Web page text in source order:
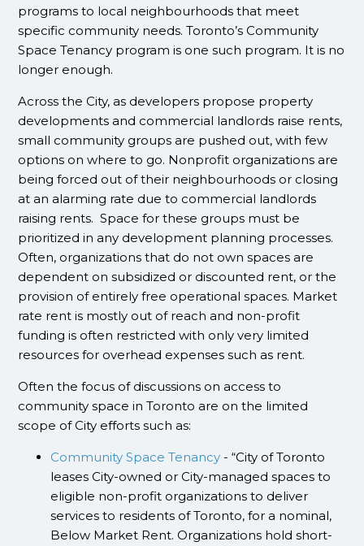
programs to local neighbourhoods that meet
specific community needs. Toronto’s Community
Space Tenancy program is one such program. It is no
longer enough.
Across the City, as developers propose property
developments and commercial landlords raise rents,
small community groups are pushed out, with few
options on where to go. Nonprofit organizations are
being forced out of their neighbourhoods or closing
at an alarming rate due to commercial landlords
raising rents. Space for these groups must be
prioritized in any development planning processes.
Often, organizations that do not own spaces are
dependent on subsidized or discounted rent, or the
provision of entirely free operational spaces. Market
rate rent is mostly out of reach and non-profit
funding is often restricted with only very limited
resources for overhead expenses such as rent.
Often the focus of discussions on access to
community space in Toronto are on the limited
scope of City efforts such as:
Community Space Tenancy - “City of Toronto
leases City-owned or City-managed spaces to
eligible non-profit organizations to deliver
services to residents of Toronto, for a nominal,
Below Market Rent. Organizations hold short-